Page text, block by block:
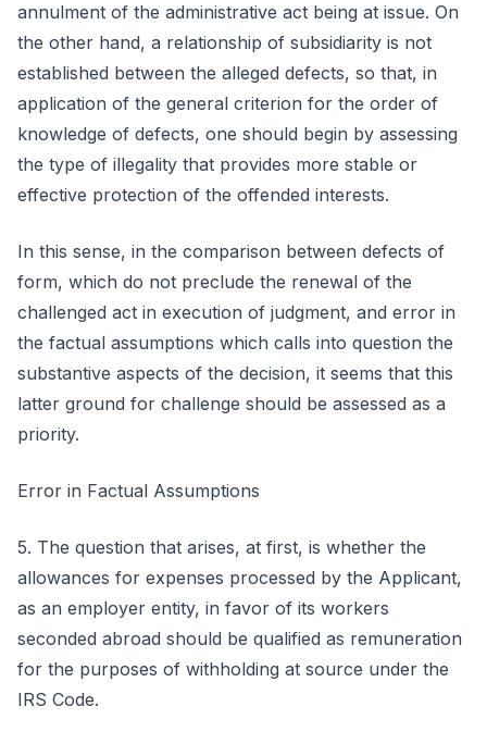
annulment of the administrative act being at issue. On
the other hand, a relationship of subsidiarity is not
established between the alleged defects, so that, in
application of the general criterion for the order of
knowledge of defects, one should begin by assessing
the type of illegality that provides more stable or
effective protection of the offended interests.
In this sense, in the comparison between defects of
form, which do not preclude the renewal of the
challenged act in execution of judgment, and error in
the factual assumptions which calls into question the
substantive aspects of the decision, it seems that this
latter ground for challenge should be assessed as a
priority.
Error in Factual Assumptions
5. The question that arises, at first, is whether the
allowances for expenses processed by the Applicant,
as an employer entity, in favor of its workers
seconded abroad should be qualified as remuneration
for the purposes of withholding at source under the
IRS Code.